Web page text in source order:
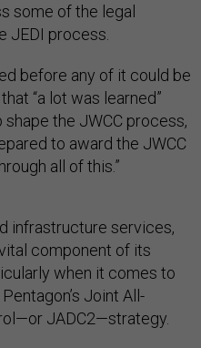
some of the legal
JEDI process.
before any of it could be
“a lot was learned”
the JWCC process,
to award the JWCC
all of this.”
infrastructure services,
component of its
when it comes to
Joint All-
JADC2—strategy.